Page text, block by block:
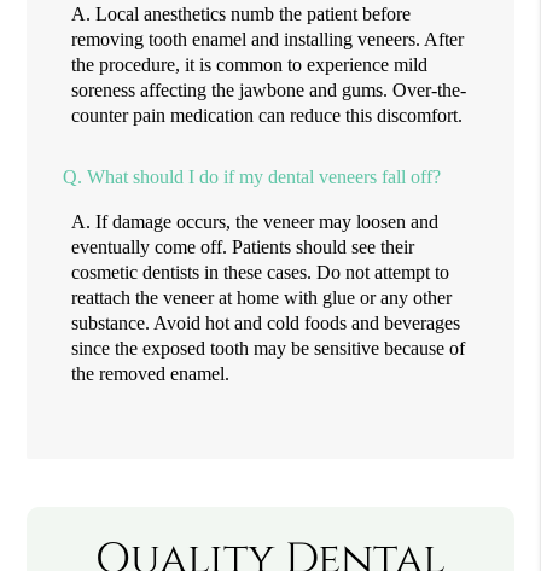
A. Local anesthetics numb the patient before
removing tooth enamel and installing veneers. After
the procedure, it is common to experience mild
soreness affecting the jawbone and gums. Over-the-
counter pain medication can reduce this discomfort.
Q. What should I do if my dental veneers fall off?
A. If damage occurs, the veneer may loosen and
eventually come off. Patients should see their
cosmetic dentists in these cases. Do not attempt to
reattach the veneer at home with glue or any other
substance. Avoid hot and cold foods and beverages
since the exposed tooth may be sensitive because of
the removed enamel.
Quality Dental